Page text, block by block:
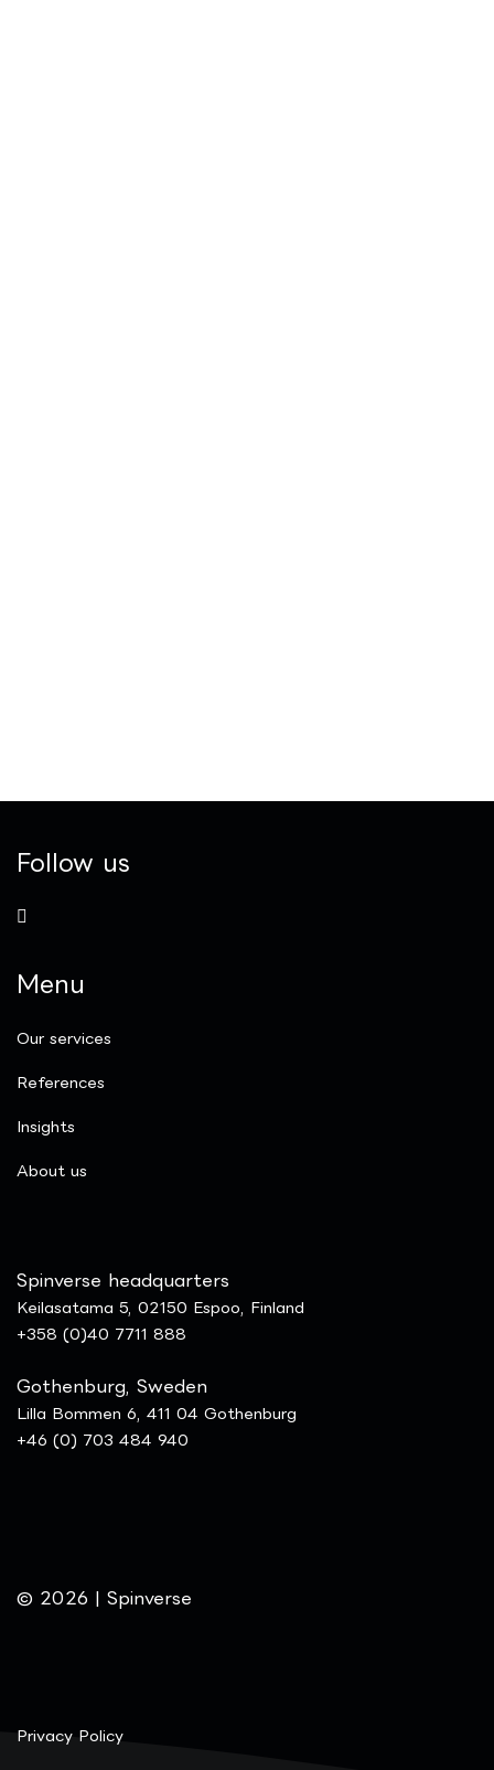
Follow us
Menu
Our services
References
Insights
​About us
Spinverse headquarters
Keilasatama 5, 02150 Espoo, Finland
+358 (0)40 7711 888
Gothenburg, Sweden
Lilla Bommen 6, 411 04 Gothenburg
+46 (0) 703 484 940
© 2026 | Spinverse
Privacy Policy